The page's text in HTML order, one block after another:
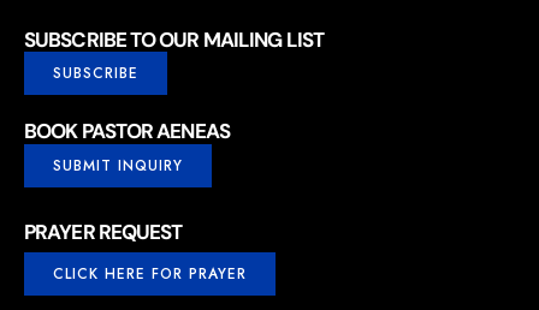
SUBSCRIBE TO OUR MAILING LIST
SUBSCRIBE
BOOK PASTOR AENEAS
SUBMIT INQUIRY
PRAYER REQUEST
CLICK HERE FOR PRAYER